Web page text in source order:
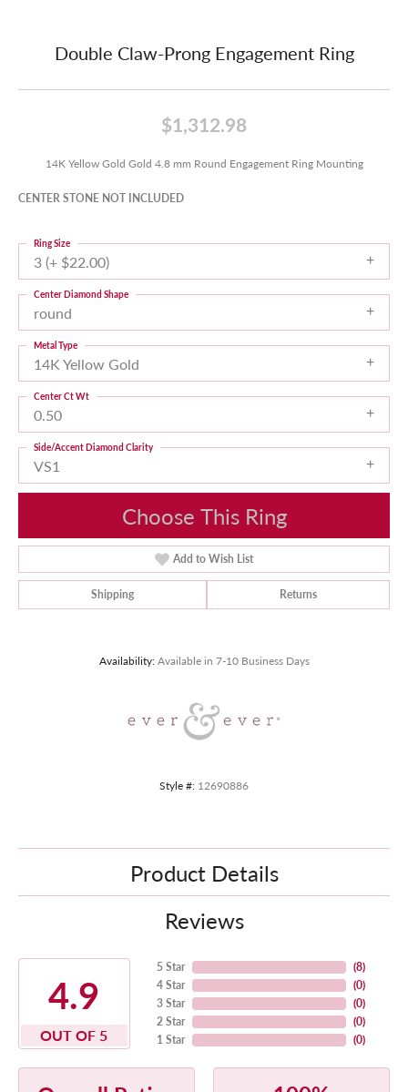
Double Claw-Prong Engagement Ring
$1,312.98
14K Yellow Gold Gold 4.8 mm Round Engagement Ring Mounting
CENTER STONE NOT INCLUDED
3 (+ $22.00)
Ring Size
round
Center Diamond Shape
14K Yellow Gold
Metal Type
0.50
Center Ct Wt
VS1
Side/Accent Diamond Clarity
Choose This Ring
Add to Wish List
Shipping Returns
Availability: Available in 7-10 Business Days
Style #: 12690886
Product Details
Reviews
4.9
OUT OF 5
5 Star
4 Star
3 Star
2 Star
1 Star
(8)
(0)
(0)
(0)
(0)